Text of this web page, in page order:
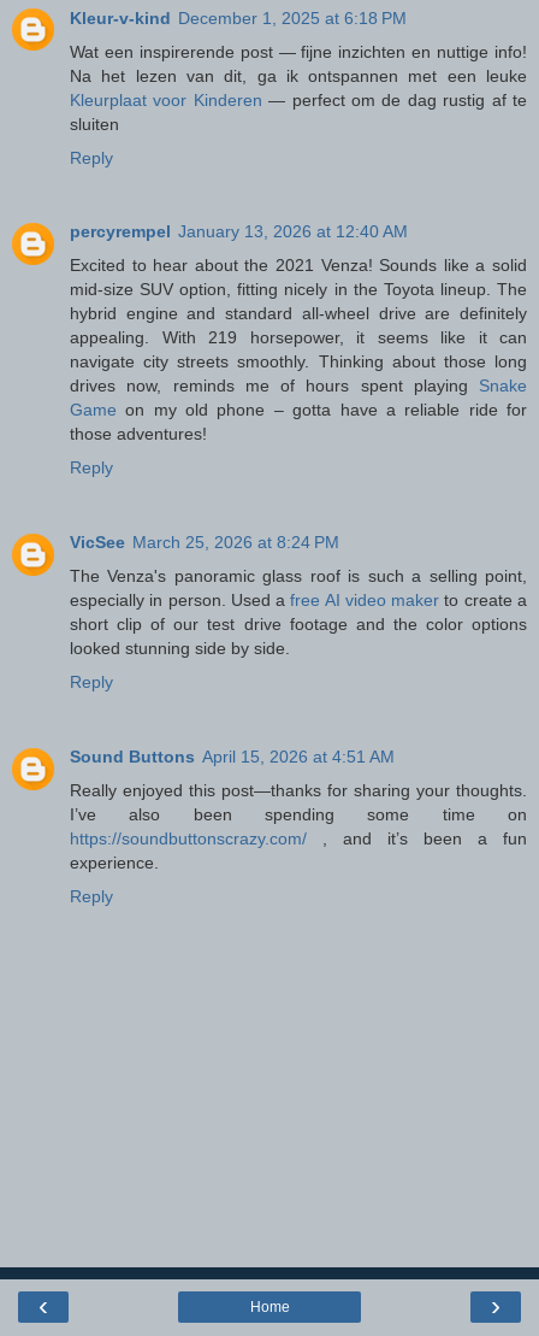
Kleur-v-kind December 1, 2025 at 6:18 PM
Wat een inspirerende post — fijne inzichten en nuttige info!
Na het lezen van dit, ga ik ontspannen met een leuke
Kleurplaat voor Kinderen — perfect om de dag rustig af te
sluiten
Reply
percyrempel January 13, 2026 at 12:40 AM
Excited to hear about the 2021 Venza! Sounds like a solid
mid-size SUV option, fitting nicely in the Toyota lineup. The
hybrid engine and standard all-wheel drive are definitely
appealing. With 219 horsepower, it seems like it can
navigate city streets smoothly. Thinking about those long
drives now, reminds me of hours spent playing Snake
Game on my old phone – gotta have a reliable ride for
those adventures!
Reply
VicSee March 25, 2026 at 8:24 PM
The Venza's panoramic glass roof is such a selling point,
especially in person. Used afree AI video maker to create a
short clip of our test drive footage and the color options
looked stunning side by side.
Reply
Sound Buttons April 15, 2026 at 4:51 AM
Really enjoyed this post—thanks for sharing your thoughts.
I’ve also been spending some time on
https://soundbuttonscrazy.com/ , and it’s been a fun
experience.
Reply
‹ ›
Home